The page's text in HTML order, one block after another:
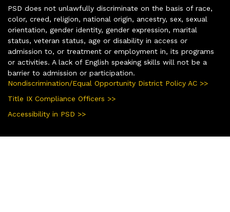
PSD does not unlawfully discriminate on the basis of race,
color, creed, religion, national origin, ancestry, sex, sexual
orientation, gender identity, gender expression, marital
status, veteran status, age or disability in access or
admission to, or treatment or employment in, its programs
or activities. A lack of English speaking skills will not be a
barrier to admission or participation.
Nondiscrimination/Equal Opportunity District Policy AC >>
Title IX Compliance Officers >>
Accessibility in PSD >>